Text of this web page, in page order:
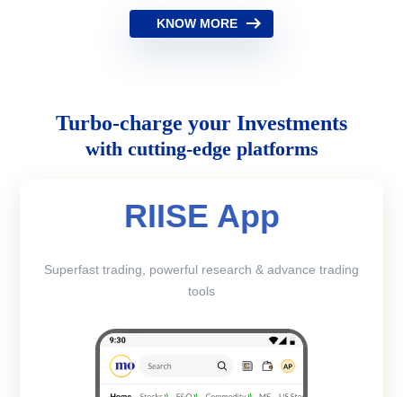
KNOW MORE
Turbo-charge your Investments
with cutting-edge platforms
RIISE App
Superfast trading, powerful research & advance trading
tools